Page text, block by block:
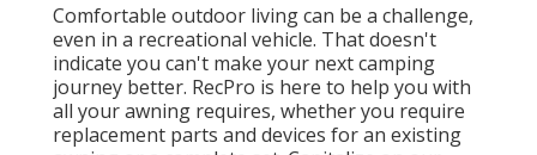
Comfortable outdoor living can be a challenge,
even in a recreational vehicle. That doesn't
indicate you can't make your next camping
journey better. RecPro is here to help you with
all your awning requires, whether you require
replacement parts and devices for an existing